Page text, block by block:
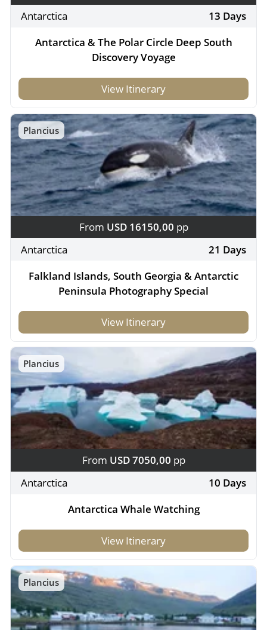
Antarctica
13 Days
Antarctica & The Polar Circle Deep South
Discovery Voyage
View Itinerary
Plancius
From USD 16150,00 pp
Antarctica
21 Days
Falkland Islands, South Georgia & Antarctic
Peninsula Photography Special
View Itinerary
Plancius
From USD 7050,00 pp
Antarctica
10 Days
Antarctica Whale Watching
View Itinerary
Plancius